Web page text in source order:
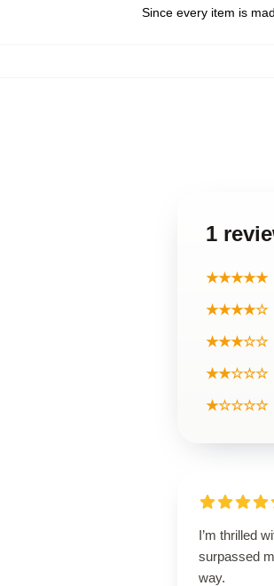
Since every item is
1
★★★★★
★★★★☆
★★★☆☆
★★☆☆☆
★☆☆☆☆
I’m thrilled
surpassed
way.